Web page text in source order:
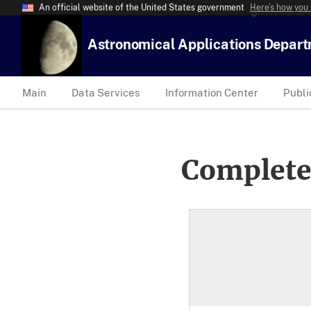
An official website of the United States government Here’s how
Astronomical Applications
Main Data Services Information Center